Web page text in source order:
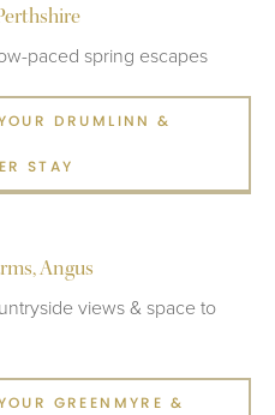
paced spring escapes
DRUMLINN &
STAY
Angus
views & space to
GREENMYRE &